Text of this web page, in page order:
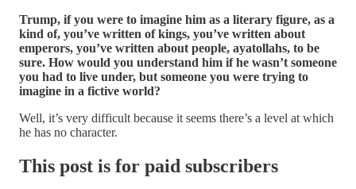
Trump, if you were to imagine him as a literary figure, as a
kind of, you’ve written of kings, you’ve written about
emperors, you’ve written about people, ayatollahs, to be
sure. How would you understand him if he wasn’t someone
you had to live under, but someone you were trying to
imagine in a fictive world?
Well, it’s very difficult because it seems there’s a level at which
he has no character.
This post is for paid subscribers